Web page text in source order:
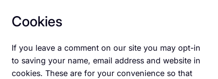
Cookies
If you leave a comment on our site you may opt-in
to saving your name, email address and website in
cookies. These are for your convenience so that